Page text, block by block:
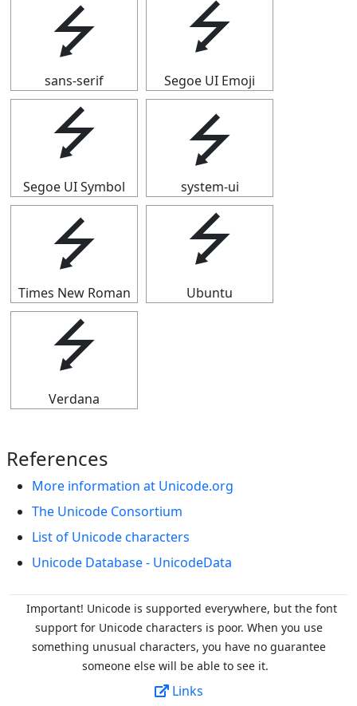
⭍
sans-serif
⭍
Segoe UI Emoji
⭍
Segoe UI Symbol
⭍
system-ui
⭍
Times New Roman
⭍
Ubuntu
⭍
Verdana
References
More information at Unicode.org
The Unicode Consortium
List of Unicode characters
Unicode Database - UnicodeData
Important! Unicode is supported everywhere, but the font
support for Unicode characters is poor. When you use
something unusual characters, you have no guarantee
someone else will be able to see it.
Links